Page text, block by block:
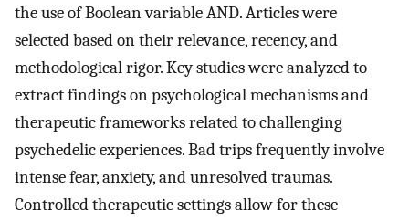
the use of Boolean variable AND. Articles were
selected based on their relevance, recency, and
methodological rigor. Key studies were analyzed to
extract findings on psychological mechanisms and
therapeutic frameworks related to challenging
psychedelic experiences. Bad trips frequently involve
intense fear, anxiety, and unresolved traumas.
Controlled therapeutic settings allow for these